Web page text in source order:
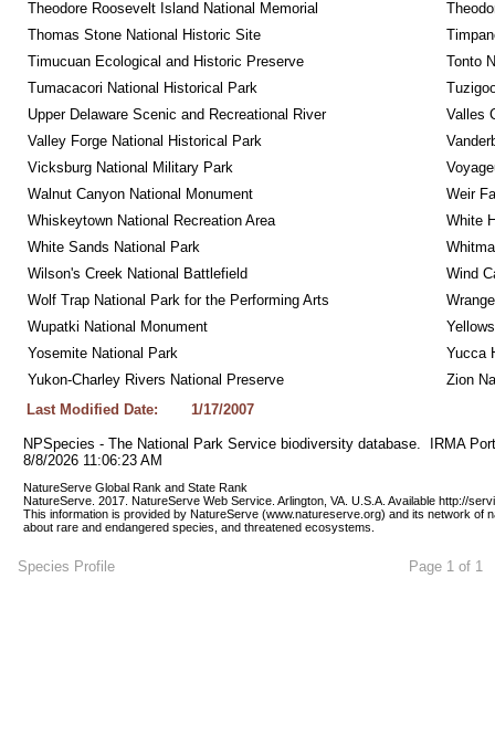
Theodore Roosevelt Island National Memorial
Thomas Stone National Historic Site
Timucuan Ecological and Historic Preserve
Tonto
Tumacacori National Historical Park
Upper Delaware Scenic and Recreational River
Valles
Valley Forge National Historical Park
Vicksburg National Military Park
Walnut Canyon National Monument
Weir
Whiskeytown National Recreation Area
White
White Sands National Park
Wilson's Creek National Battlefield
Wind
Wolf Trap National Park for the Performing Arts
Wupatki National Monument
Yosemite National Park
Yucca
Yukon-Charley Rivers National Preserve
Zion
Last Modified Date:
1/17/2007
NPSpecies - The National Park Service biodiversity database.  IRMA
8/8/2026 11:06:23 AM
NatureServe Global Rank and State Rank
NatureServe. 2017. NatureServe Web Service. Arlington, VA. U.S.A. Available http://
This information is provided by NatureServe (www.natureserve.org) and its network of
about rare and endangered species, and threatened ecosystems.
Species Profile Page 1 of 1